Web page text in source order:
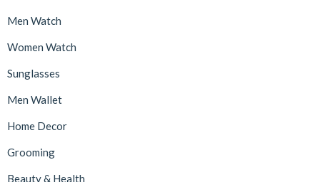
Men Watch
Women Watch
Sunglasses
Men Wallet
Home Decor
Grooming
Beauty & Health